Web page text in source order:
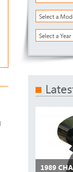
Select a
Select a Year
1989